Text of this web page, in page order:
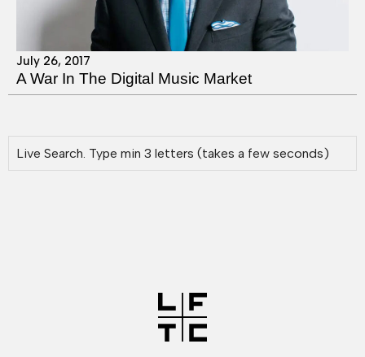
July 26, 2017
A War In The Digital Music Market